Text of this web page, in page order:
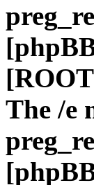
The /e